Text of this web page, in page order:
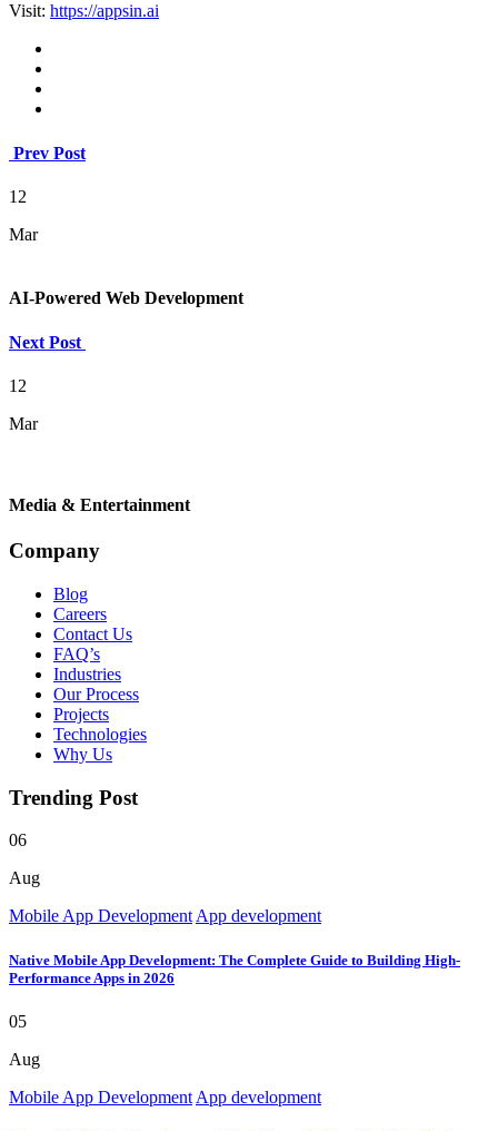
Visit: https://appsin.ai
Prev Post
12
Mar
AI-Powered Web Development
Next Post
12
Mar
Media & Entertainment
Company
Blog
Careers
Contact Us
FAQ’s
Industries
Our Process
Projects
Technologies
Why Us
Trending Post
06
Aug
Mobile App DevelopmentApp development
Native Mobile App Development: The Complete Guide to Building High-
Performance Apps in 2026
05
Aug
Mobile App Development App development